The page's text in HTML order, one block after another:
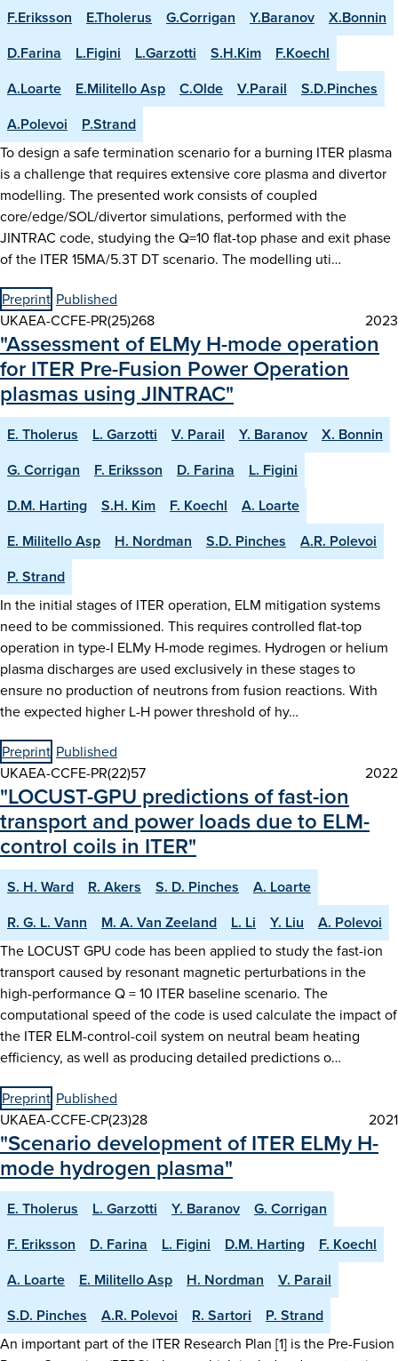
F.Eriksson E.Tholerus G.Corrigan Y.Baranov
X.Bonnin
D.Farina
L.Figini L.Garzotti S.H.Kim
F.Koechl
A.Loarte
E.Militello Asp C.Olde V.Parail
S.D.Pinches
A.Polevoi
P.Strand
To design a safe termination scenario for a burning ITER plasma
is a challenge that requires extensive core plasma and divertor
modelling. The presented work consists of coupled
core/edge/SOL/divertor simulations, performed with the
JINTRAC code, studying the Q=10 flat-top phase and exit phase
of the ITER 15MA/5.3T DT scenario. The modelling uti…
Preprint Published
UKAEA-CCFE-PR(25)268
2023
"Assessment of ELMy H-mode operation
for ITER Pre-Fusion Power Operation
plasmas using JINTRAC"
E. Tholerus L. Garzotti V. Parail Y. Baranov
X. Bonnin
G. Corrigan
F. Eriksson D. Farina
L. Figini
D.M. Harting
S.H. Kim F. Koechl
A. Loarte
E. Militello Asp
H. Nordman S.D. Pinches
A.R. Polevoi
P. Strand
In the initial stages of ITER operation, ELM mitigation systems
need to be commissioned. This requires controlled flat-top
operation in type-I ELMy H-mode regimes. Hydrogen or helium
plasma discharges are used exclusively in these stages to
ensure no production of neutrons from fusion reactions. With
the expected higher L-H power threshold of hy…
Preprint Published
UKAEA-CCFE-PR(22)57
2022
"LOCUST-GPU predictions of fast-ion
transport and power loads due to ELM-
control coils in ITER"
S. H. Ward R. Akers S. D. Pinches
A. Loarte
R. G. L. Vann
M. A. Van Zeeland L. Li Y. Liu
A. Polevoi
The LOCUST GPU code has been applied to study the fast-ion
transport caused by resonant magnetic perturbations in the
high-performance Q = 10 ITER baseline scenario. The
computational speed of the code is used calculate the impact of
the ITER ELM-control-coil system on neutral beam heating
efficiency, as well as producing detailed predictions o…
Preprint Published
UKAEA-CCFE-CP(23)28
2021
"Scenario development of ITER ELMy H-
mode hydrogen plasma"
E. Tholerus L. Garzotti Y. Baranov
G. Corrigan
F. Eriksson
D. Farina L. Figini D.M. Harting
F. Koechl
A. Loarte
E. Militello Asp H. Nordman
V. Parail
S.D. Pinches
A.R. Polevoi R. Sartori
P. Strand
An important part of the ITER Research Plan [1] is the Pre-Fusion